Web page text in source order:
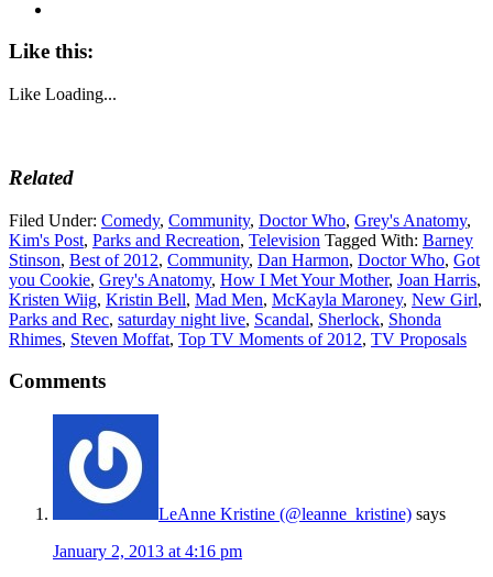
Like this:
Like Loading...
Related
Filed Under: Comedy, Community, Doctor Who, Grey's Anatomy,
Kim's Post, Parks and Recreation, Television Tagged With: Barney
Stinson, Best of 2012, Community, Dan Harmon, Doctor Who, Got
you Cookie, Grey's Anatomy, How I Met Your Mother, Joan Harris,
Kristen Wiig, Kristin Bell, Mad Men, McKayla Maroney, New Girl,
Parks and Rec, saturday night live, Scandal, Sherlock, Shonda
Rhimes, Steven Moffat, Top TV Moments of 2012, TV Proposals
Comments
LeAnne Kristine (@leanne_kristine) says
January 2, 2013 at 4:16 pm